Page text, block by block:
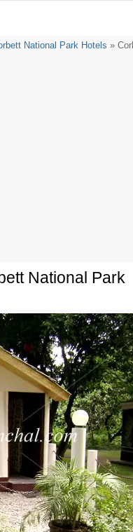
National Park Hotels »
National Park